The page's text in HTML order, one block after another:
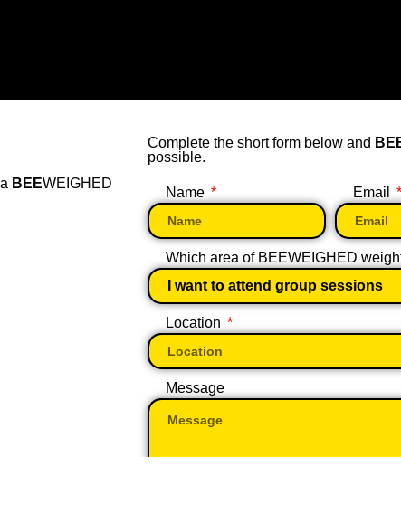
BEEWEIGHED
Complete the short form below and
possible.
Name Email
Which area of BEEWEIGHED
Location
Message